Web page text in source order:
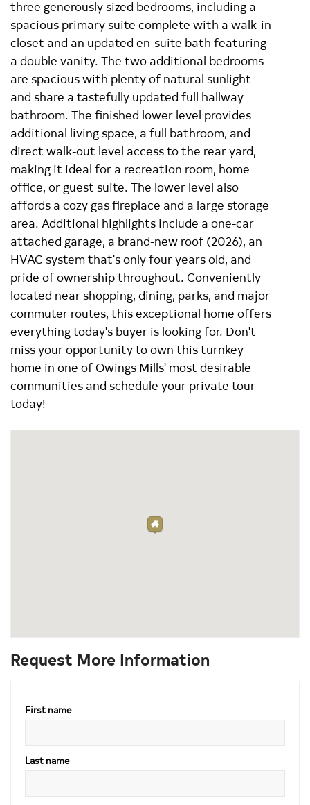
three generously sized bedrooms, including a
spacious primary suite complete with a walk-in
closet and an updated en-suite bath featuring
a double vanity. The two additional bedrooms
are spacious with plenty of natural sunlight
and share a tastefully updated full hallway
bathroom. The finished lower level provides
additional living space, a full bathroom, and
direct walk-out level access to the rear yard,
making it ideal for a recreation room, home
office, or guest suite. The lower level also
affords a cozy gas fireplace and a large storage
area. Additional highlights include a one-car
attached garage, a brand-new roof (2026), an
HVAC system that's only four years old, and
pride of ownership throughout. Conveniently
located near shopping, dining, parks, and major
commuter routes, this exceptional home offers
everything today's buyer is looking for. Don't
miss your opportunity to own this turnkey
home in one of Owings Mills' most desirable
communities and schedule your private tour
today!
Request More Information
First name
Last name